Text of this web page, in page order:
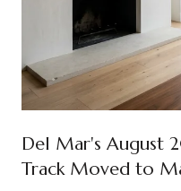
Del Mar's August
Track Moved to